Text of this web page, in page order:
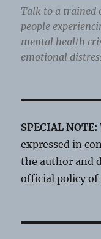
Talk to a trained
people
mental health
emotional
SPECIAL NOTE:
expressed in
the author and
official policy of